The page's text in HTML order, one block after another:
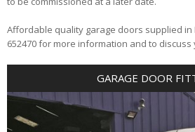
Affordable quality garage doors supplied in
652470 for more information and to
GARAGE DOOR